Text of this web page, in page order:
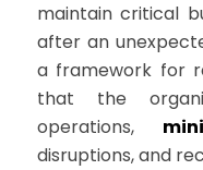
maintain critical
after an
a framework for
that the
operations,
disruptions, and